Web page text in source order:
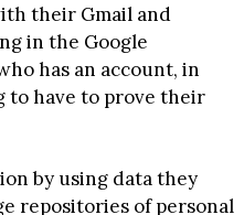
their Gmail and
in the Google
has an account, in
to have to prove their
by using data they
repositories of personal